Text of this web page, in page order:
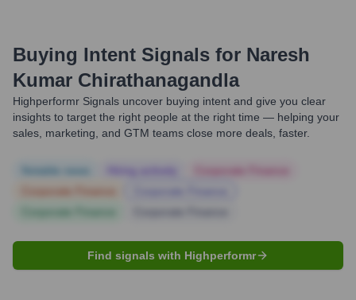
Buying Intent Signals for Naresh
Kumar Chirathanagandla
Highperformr Signals uncover buying intent and give you clear
insights to target the right people at the right time — helping your
sales, marketing, and GTM teams close more deals, faster.
Find signals with Highperformr